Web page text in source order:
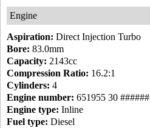
Engine
Aspiration: Direct Injection Turbo
Bore: 83.0mm
Capacity: 2143cc
Compression Ratio: 16.2:1
Cylinders: 4
Engine number: 651955 30 ######
Engine type: Inline
Fuel type: Diesel